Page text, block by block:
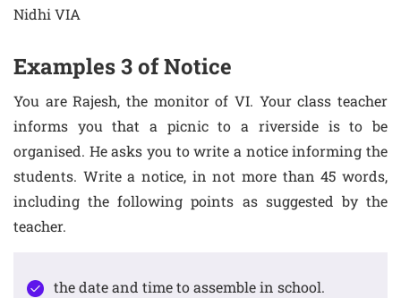
Nidhi VIA
Examples 3 of Notice
You are Rajesh, the monitor of VI. Your class teacher
informs you that a picnic to a riverside is to be
organised. He asks you to write a notice informing the
students. Write a notice, in not more than 45 words,
including the following points as suggested by the
teacher.
the date and time to assemble in school.